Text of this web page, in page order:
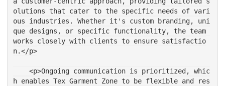
olutions that cater to the specific needs of vari
ous industries. Whether it's custom branding, uni
que designs, or specific functionality, the team
works closely with clients to ensure satisfactio
n.</p>
h enables Tex Garment Zone to be flexible and res